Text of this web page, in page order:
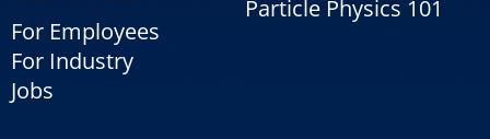
For Employees
For Industry
Jobs
Particle Physics 101